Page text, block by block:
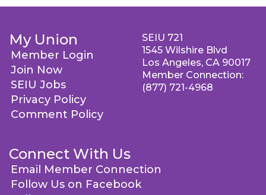
My Union
Member Login
Join Now
SEIU Jobs
Privacy Policy
Comment Policy
Connect With Us
Email Member Connection
Follow Us on Facebook
SEIU 721
1545 Wilshire Blvd
Los Angeles, CA 90017
Member Connection:
(877) 721-4968